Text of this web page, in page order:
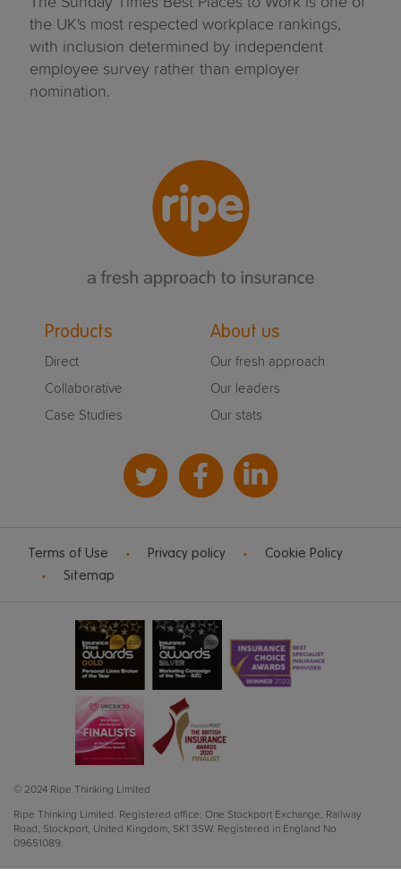
the UK's most respected workplace rankings,
with inclusion determined by independent
employee survey rather than employer
nomination.
Products
Direct
Collaborative
Case Studies
About us
Our fresh approach
Our leaders
Our stats
Terms of Use Privacy policy
Cookie Policy
Sitemap
© 2024 Ripe Thinking Limited
Ripe Thinking Limited. Registered office: One Stockport Exchange, Railway
Road, Stockport, United Kingdom, SK1 3SW. Registered in England No
09651089.